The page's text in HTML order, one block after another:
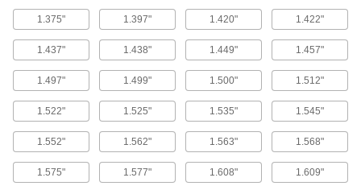
Edge Seals
Block dust, water, and wind from entering the
493 products
Rope Seals
135 products
1.375" 1.397" 1.420" 1.422"
1.437" 1.438" 1.449" 1.457"
1.497" 1.499" 1.500" 1.512"
1.522" 1.525" 1.535" 1.545"
1.552" 1.562" 1.563" 1.568"
1.575" 1.577" 1.608" 1.609"